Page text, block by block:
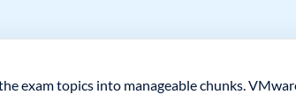
exam topics into manageable chunks.